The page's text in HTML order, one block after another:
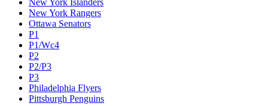
New York Islanders
New York Rangers
Ottawa Senators
P1
P1/Wc4
P2
P2/P3
P3
Philadelphia Flyers
Pittsburgh Penguins